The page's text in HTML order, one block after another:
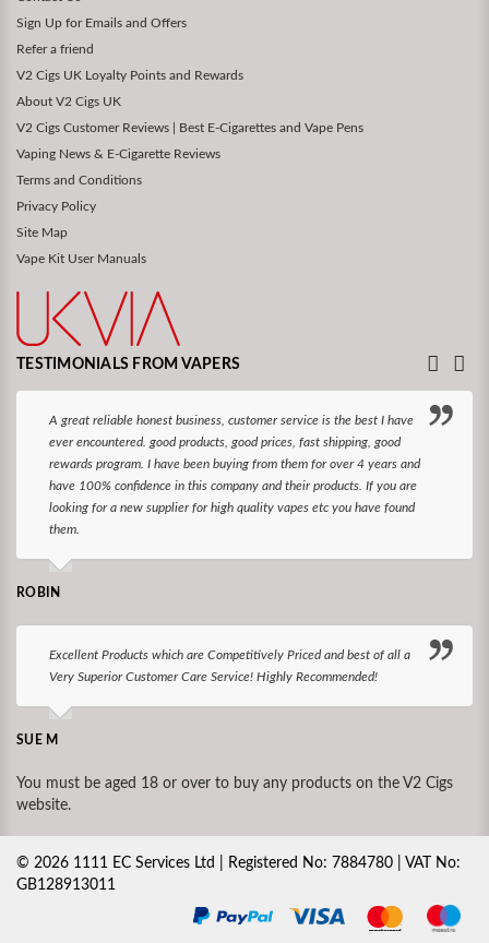
Sign Up for Emails and Offers
Refer a friend
V2 Cigs UK Loyalty Points and Rewards
About V2 Cigs UK
V2 Cigs Customer Reviews | Best E-Cigarettes and Vape Pens
Vaping News & E-Cigarette Reviews
Terms and Conditions
Privacy Policy
Site Map
Vape Kit User Manuals
TESTIMONIALS FROM VAPERS
A great reliable honest business, customer service is the best I have
ever encountered. good products, good prices, fast shipping, good
rewards program. I have been buying from them for over 4 years and
have 100% confidence in this company and their products. If you are
looking for a new supplier for high quality vapes etc you have found
them.
ROBIN
Excellent Products which are Competitively Priced and best of all a
Very Superior Customer Care Service! Highly Recommended!
SUE M
You must be aged 18 or over to buy any products on the V2 Cigs
website.
© 2026 1111 EC Services Ltd | Registered No: 7884780 | VAT No:
GB128913011